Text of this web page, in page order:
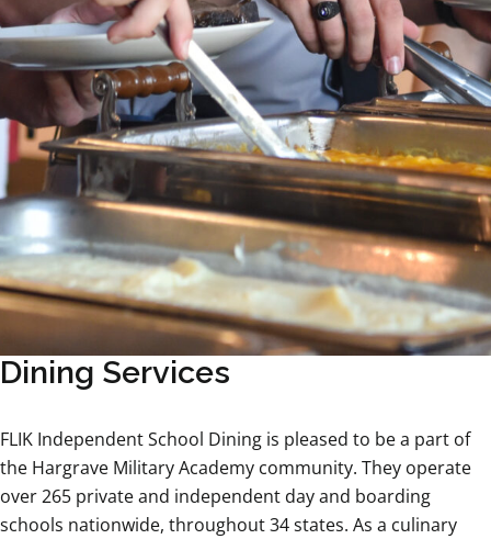
Dining Services
FLIK Independent School Dining is pleased to be a part of
the Hargrave Military Academy community. They operate
over 265 private and independent day and boarding
schools nationwide, throughout 34 states. As a culinary